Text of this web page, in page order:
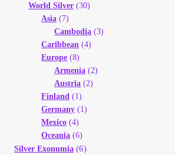
World Silver (30)
Asia (7)
Cambodia (3)
Caribbean (4)
Europe (8)
Armenia (2)
Austria (2)
Finland (1)
Germany (1)
Mexico (4)
Oceania (6)
Silver Exonumia (6)